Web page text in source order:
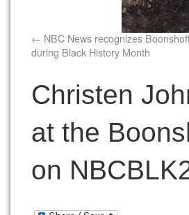
NBC News recognizes
during Black History Month
Christen
at the
on